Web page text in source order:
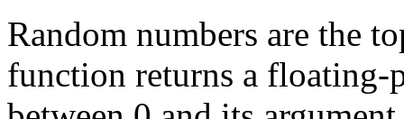
Random numbers are the
function returns a floating-